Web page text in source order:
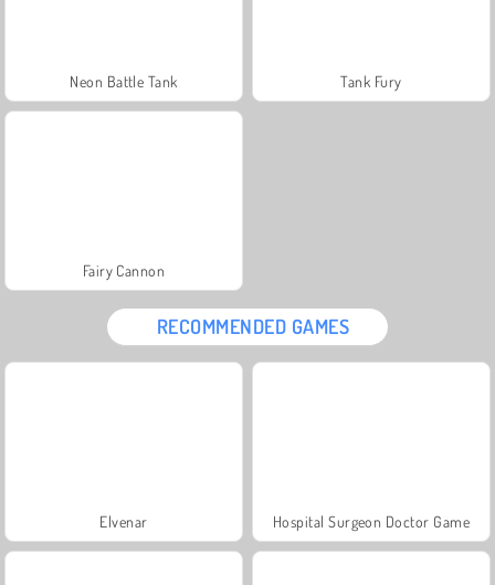
Neon Battle Tank Tank Fury
Fairy Cannon
RECOMMENDED GAMES
Elvenar Hospital Surgeon Doctor Game